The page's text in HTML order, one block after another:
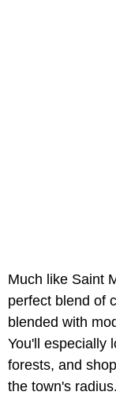
Much like Saint
perfect blend of
blended with
You'll especially
forests, and
the town's radius.